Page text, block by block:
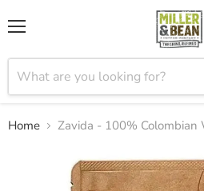
Home Zavida - 100% Colombian